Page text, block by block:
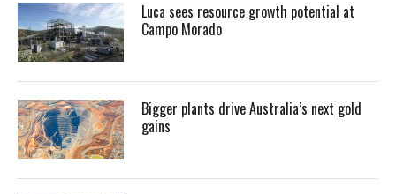
Luca sees resource growth potential at
Campo Morado
Bigger plants drive Australia’s next gold
gains